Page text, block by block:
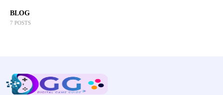
BLOG
7 POSTS